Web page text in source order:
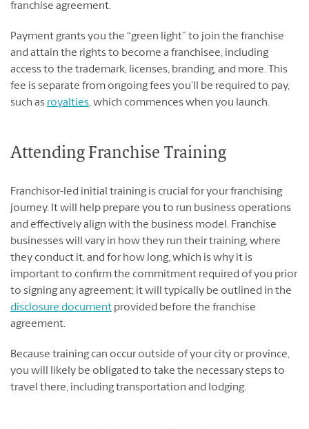
franchise agreement.
Payment grants you the “green light” to join the franchise
and attain the rights to become a franchisee, including
access to the trademark, licenses, branding, and more. This
fee is separate from ongoing fees you’ll be required to pay,
such as royalties, which commences when you launch.
Attending Franchise Training
Franchisor-led initial training is crucial for your franchising
journey. It will help prepare you to run business operations
and effectively align with the business model. Franchise
businesses will vary in how they run their training, where
they conduct it, and for how long, which is why it is
important to confirm the commitment required of you prior
to signing any agreement; it will typically be outlined in the
disclosure document provided before the franchise
agreement.
Because training can occur outside of your city or province,
you will likely be obligated to take the necessary steps to
travel there, including transportation and lodging.